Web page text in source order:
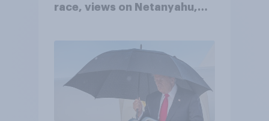
race, views on Netanyahu,